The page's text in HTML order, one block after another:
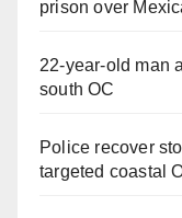
prison over
22-year-old man
south OC
Police recover
targeted coastal